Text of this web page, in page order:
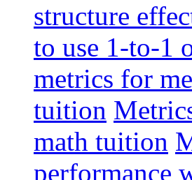
structure
to use 1-to-1
metrics for
tuition
math tuition
performance